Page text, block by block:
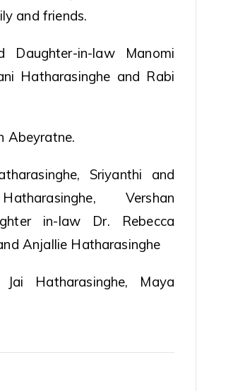
and friends.
in-law Manomi
Hatharasinghe and Rabi
Abeyratne.
Sriyanthi and
Vershan
in-law Dr. Rebecca
Anjallie Hatharasinghe
Jai Hatharasinghe, Maya